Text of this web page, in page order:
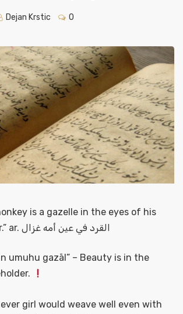
Dejan Krstic 0
is a gazelle in the eyes of his
mother.” ar. القرد في عين أمه غزال
umuhu gazāl” – Beauty is in the
girl would weave well even with